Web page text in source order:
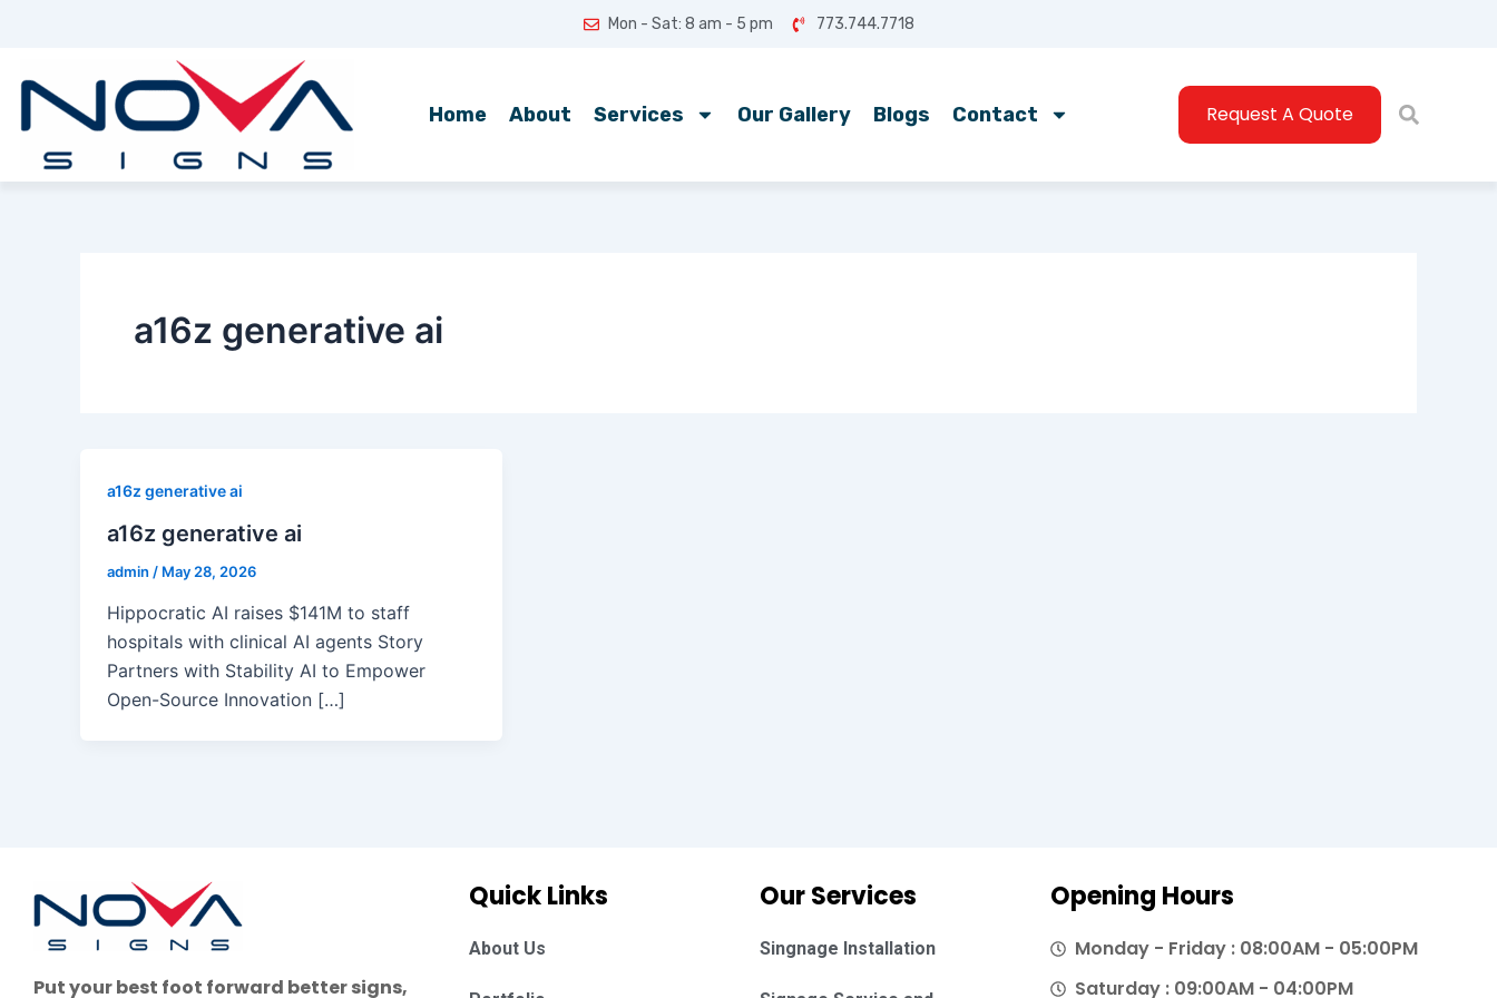
Mon - Sat: 8 am - 5 pm 773.744.7718
Home About Services Our Gallery Blogs Contact Request A Quote
a16z generative ai
a16z generative ai
a16z generative ai
admin / May 28, 2026
Hippocratic AI raises $141M to staff
hospitals with clinical AI agents Story
Partners with Stability AI to Empower
Open-Source Innovation […]
Put your best foot forward better signs,
Quick Links
About Us
Our Services
Singnage Installation
Opening Hours
Monday - Friday : 08:00AM - 05:00PM
Saturday : 09:00AM - 04:00PM